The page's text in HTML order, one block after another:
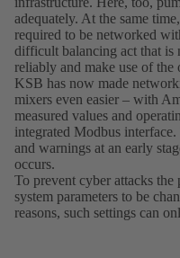
adequately. At the same
required to be networked
difficult balancing act that is
reliably and make use of
KSB has now made
mixers even easier – with
measured values and
integrated Modbus
and warnings at an early
occurs.
To prevent cyber attacks
system parameters to be
reasons, such settings can